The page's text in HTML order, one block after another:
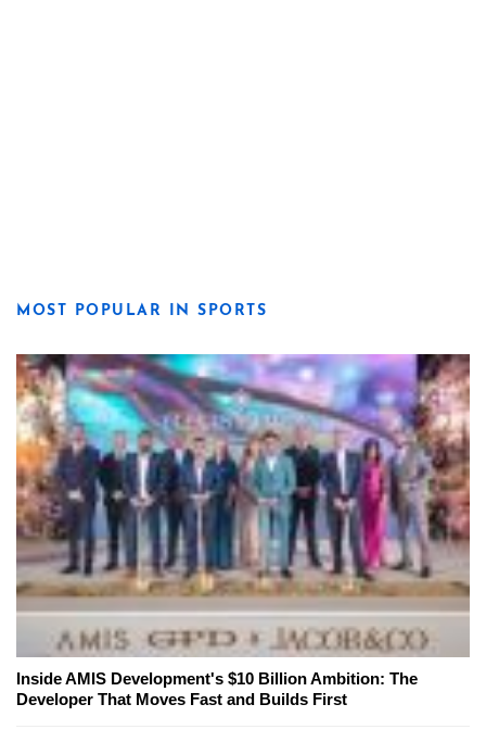
MOST POPULAR IN SPORTS
Inside AMIS Development's $10 Billion Ambition: The
Developer That Moves Fast and Builds First